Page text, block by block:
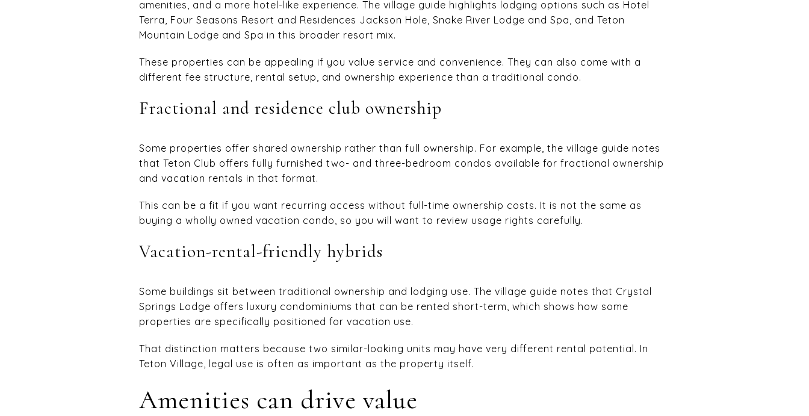
amenities, and a more hotel-like experience. The village guide highlights lodging options such as Hotel
Terra, Four Seasons Resort and Residences Jackson Hole, Snake River Lodge and Spa, and Teton
Mountain Lodge and Spa in this broader resort mix.
These properties can be appealing if you value service and convenience. They can also come with a
different fee structure, rental setup, and ownership experience than a traditional condo.
Fractional and residence club ownership
Some properties offer shared ownership rather than full ownership. For example, the village guide notes
that Teton Club offers fully furnished two- and three-bedroom condos available for fractional ownership
and vacation rentals in that format.
This can be a fit if you want recurring access without full-time ownership costs. It is not the same as
buying a wholly owned vacation condo, so you will want to review usage rights carefully.
Vacation-rental-friendly hybrids
Some buildings sit between traditional ownership and lodging use. The village guide notes that Crystal
Springs Lodge offers luxury condominiums that can be rented short-term, which shows how some
properties are specifically positioned for vacation use.
That distinction matters because two similar-looking units may have very different rental potential. In
Teton Village, legal use is often as important as the property itself.
Amenities can drive value